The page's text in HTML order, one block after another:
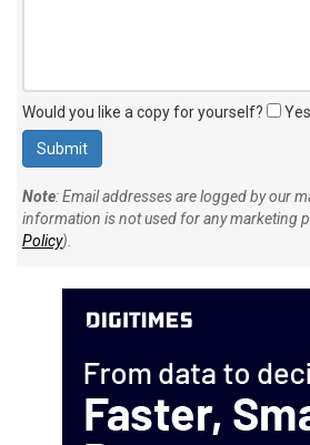
Would you like a copy for yourself? Yes
Note: Email addresses are logged by our
information is not used for any marketing
Policy).